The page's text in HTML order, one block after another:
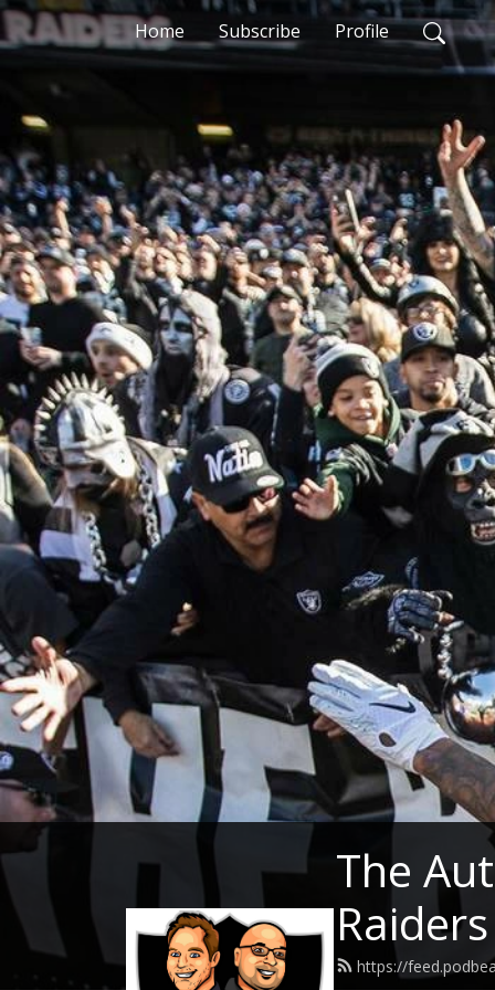
Home Subscribe Profile
The
https://